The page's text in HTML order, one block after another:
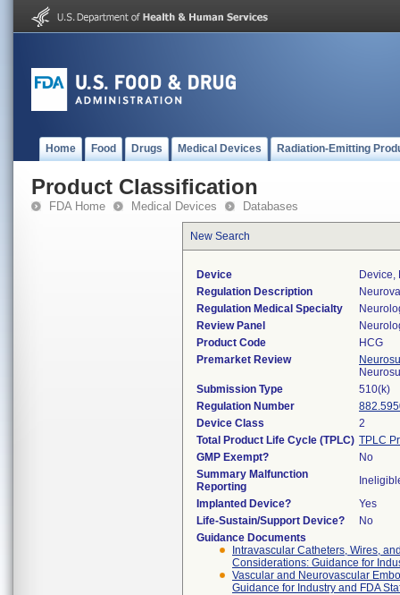
Home Food Drugs Medical Devices Radiation-Emitting
Product Classification
FDA Home Medical Devices Databases
New Search
Device
Device,
Regulation Description
Regulation Medical Specialty
Review Panel
Product Code
HCG
Premarket Review
Submission Type
510(k)
Regulation Number
Device Class
2
Total Product Life Cycle (TPLC) TPLC
GMP Exempt?
No
Summary Malfunction
Reporting
Implanted Device?
Yes
Life-Sustain/Support Device?
No
Guidance Documents
Intravascular Catheters, Wires,
Considerations: Guidance for
Vascular and Neurovascular
Guidance for Industry and FDA